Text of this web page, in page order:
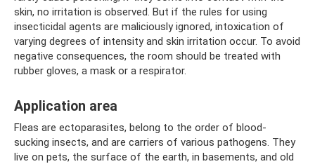
skin, no irritation is observed. But if the rules for using
insecticidal agents are maliciously ignored, intoxication of
varying degrees of intensity and skin irritation occur. To avoid
negative consequences, the room should be treated with
rubber gloves, a mask or a respirator.
Application area
Fleas are ectoparasites, belong to the order of blood-
sucking insects, and are carriers of various pathogens. They
live on pets, the surface of the earth, in basements, and old